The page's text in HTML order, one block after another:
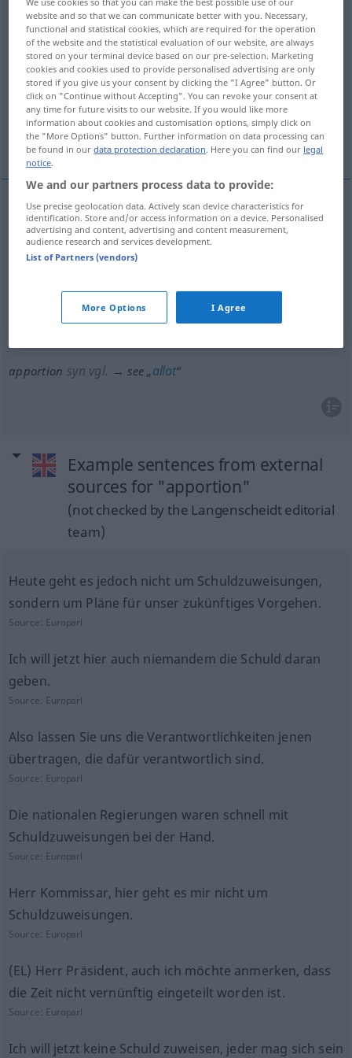
Overview of all translations
(For more details, click/tap on the translation)
anweisen, zuteilen, zumessen
gleichmäßig gerecht zuteilen verteilen,
zumessen
(einen Anteil)anweisen,zuteilen,zumessen
apportion allocate
odgerecht odverteilen
apportion syn vgl. → see „allot“
Example sentences from external
sources for "apportion"
(not checked by the Langenscheidt editorial
team)
Heute geht es jedoch nicht um Schuldzuweisungen,
sondern um Pläne für unser zukünftiges Vorgehen.
Source: Europarl
Ich will jetzt hier auch niemandem die Schuld daran
geben.
Source: Europarl
Also lassen Sie uns die Verantwortlichkeiten jenen
übertragen, die dafür verantwortlich sind.
Source: Europarl
Die nationalen Regierungen waren schnell mit
Schuldzuweisungen bei der Hand.
Source: Europarl
Herr Kommissar, hier geht es mir nicht um
Schuldzuweisungen.
Source: Europarl
(EL) Herr Präsident, auch ich möchte anmerken, dass
die Zeit nicht vernünftig eingeteilt worden ist.
Source: Europarl
Ich will jetzt keine Schuld zuweisen, jeder mag sich sein
website and so that we can communicate better with you. Necessary,
functional and statistical cookies, which are required for the operation
of the website and the statistical evaluation of our website, are always
stored on your terminal device based on our pre-selection. Marketing
cookies and cookies used to provide personalised advertising are only
stored if you give us your consent by clicking the "I Agree" button. Or
click on "Continue without Accepting". You can revoke your consent at
any time for future visits to our website. If you would like more
information about cookies and customisation options, simply click on
the "More Options" button. Further information on data processing can
be found in ourdata protection declaration. Here you can find our legal
notice.
We and our partners process data to provide:
Use precise geolocation data. Actively scan device characteristics for
identification. Store and/or access information on a device. Personalised
advertising and content, advertising and content measurement,
audience research and services development.
List of Partners (vendors)
More Options I Agree